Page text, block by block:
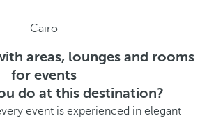
Cairo
areas, lounges and rooms
for events
do at this destination?
event is experienced in elegant